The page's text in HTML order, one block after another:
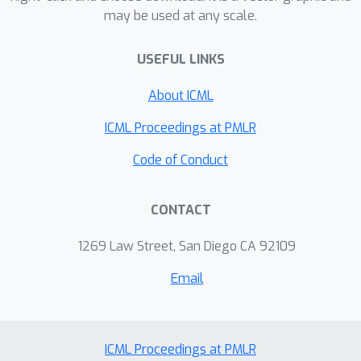
may be used at any scale.
USEFUL LINKS
About ICML
ICML Proceedings at PMLR
Code of Conduct
CONTACT
1269 Law Street, San Diego CA 92109
Email
ICML Proceedings at PMLR